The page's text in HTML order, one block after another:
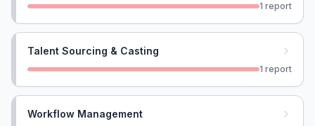
1 report
Talent Sourcing & Casting
1 report
Workflow Management